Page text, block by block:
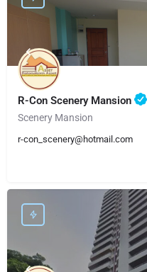
R-Con Scenery Mansion
Scenery Mansion
r-con_scenery@hotmail.com